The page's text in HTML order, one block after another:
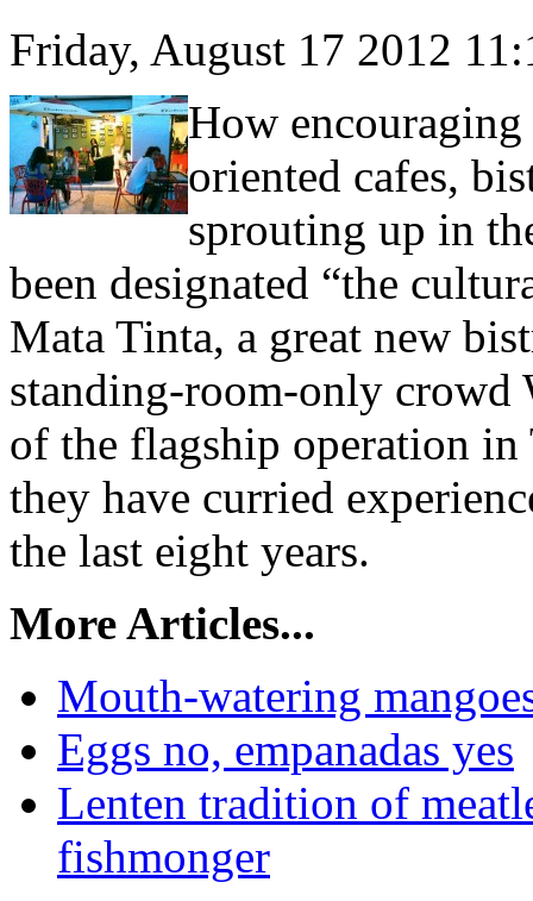
Friday, August 17 2012
How
oriented cafes,
sprouting up in
been designated “the
Mata Tinta, a great new
standing-room-only crowd
of the flagship operation in
they have curried
the last eight years.
More Articles...
Mouth-watering
Eggs no, empanadas yes
Lenten tradition of
fishmonger